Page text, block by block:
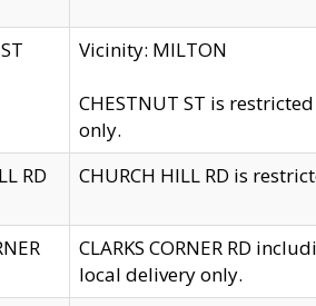
Vicinity: MILTON
CHESTNUT ST is
only.
RD
CHURCH HILL RD is
CLARKS CORNER RD
local delivery only.